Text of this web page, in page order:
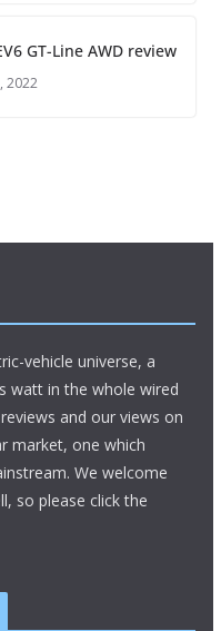
GT-Line AWD review
2022
vehicle universe, a
watt in the whole wired
and our views on
market, one which
We welcome
so please click the